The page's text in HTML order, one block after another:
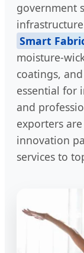
government
Smart
moisture-
coatings,
essential for
and
exporters
innovation
services to